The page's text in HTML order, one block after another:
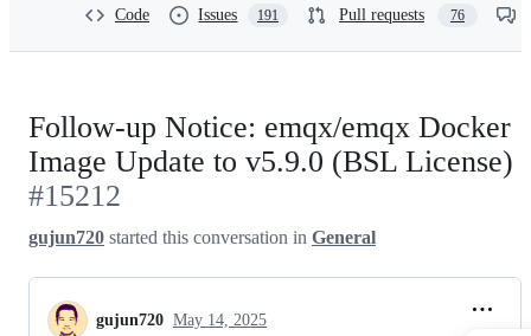
Code Issues 191 Pull requests 76
Follow-up Notice: emqx/emqx Docker
Image Update to v5.9.0 (BSL License)
#15212
gujun720 started this conversation in General
gujun720 May 14, 2025